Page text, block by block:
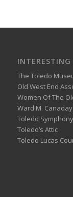
INTERESTING
The Toledo
Old West End
Women Of The
Ward M.
Toledo
Toledo’s Attic
Toledo Lucas